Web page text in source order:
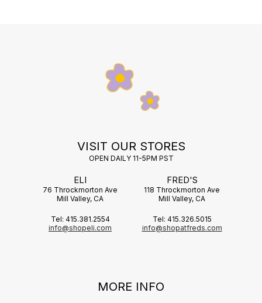
VISIT OUR STORES
OPEN DAILY 11-5PM PST
ELI
76 Throckmorton Ave
Mill Valley, CA
Tel: 415.381.2554
info@shopeli.com
FRED'S
118 Throckmorton Ave
Mill Valley, CA
Tel: 415.326.5015
info@shopatfreds.com
MORE INFO